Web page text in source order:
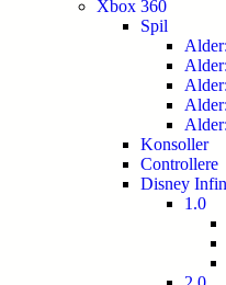
Xbox 360
Spil
Konsoller
Controllere
Disney
1.0